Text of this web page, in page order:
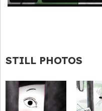
STILL PHOTOS